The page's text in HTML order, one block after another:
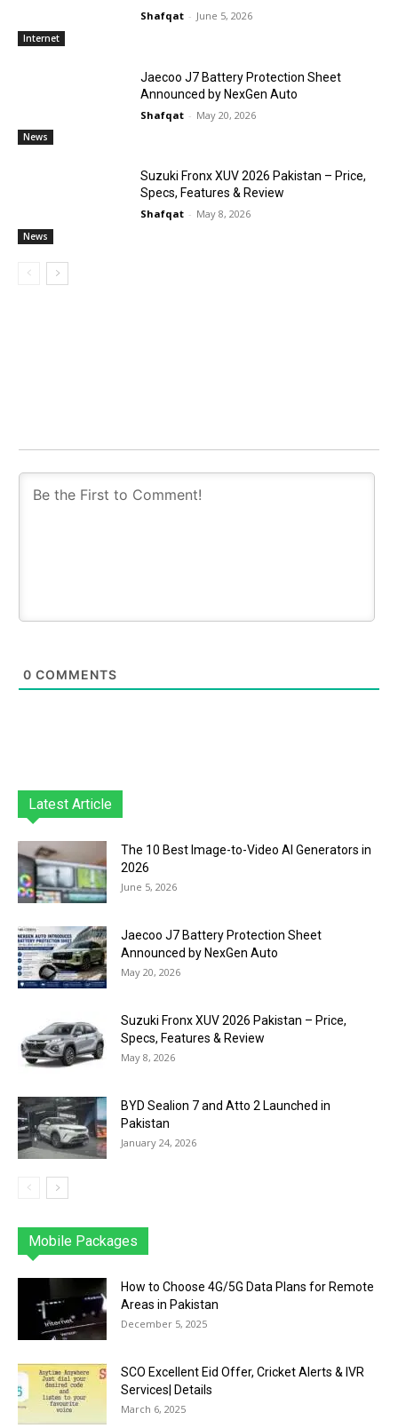
Internet
Shafqat - June 5, 2026
News
Jaecoo J7 Battery Protection Sheet
Announced by NexGen Auto
Shafqat - May 20, 2026
News
Suzuki Fronx XUV 2026 Pakistan – Price,
Specs, Features & Review
Shafqat - May 8, 2026
0 COMMENTS
Latest Article
The 10 Best Image-to-Video AI Generators in
2026
June 5, 2026
Jaecoo J7 Battery Protection Sheet
Announced by NexGen Auto
May 20, 2026
Suzuki Fronx XUV 2026 Pakistan – Price,
Specs, Features & Review
May 8, 2026
BYD Sealion 7 and Atto 2 Launched in
Pakistan
January 24, 2026
Mobile Packages
Jazz Telenor
How to Choose 4G/5G Data Plans for Remote
Areas in Pakistan
December 5, 2025
SCO Excellent Eid Offer, Cricket Alerts & IVR
Services| Details
March 6, 2025